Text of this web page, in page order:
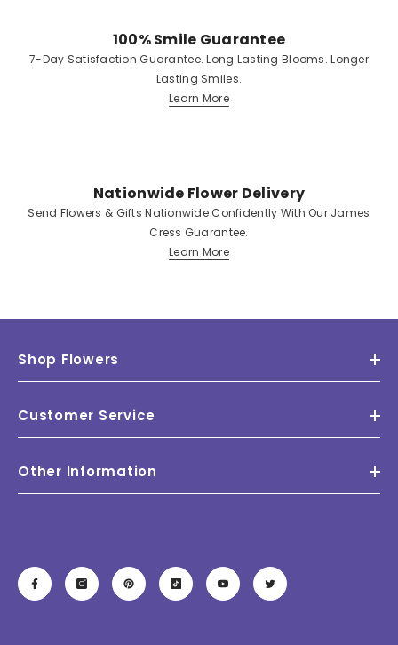
100% Smile Guarantee
7-Day Satisfaction Guarantee. Long Lasting Blooms. Longer
Lasting Smiles.
Learn More
Nationwide Flower Delivery
Send Flowers & Gifts Nationwide Confidently With Our James
Cress Guarantee.
Learn More
Shop Flowers
Customer Service
Other Information